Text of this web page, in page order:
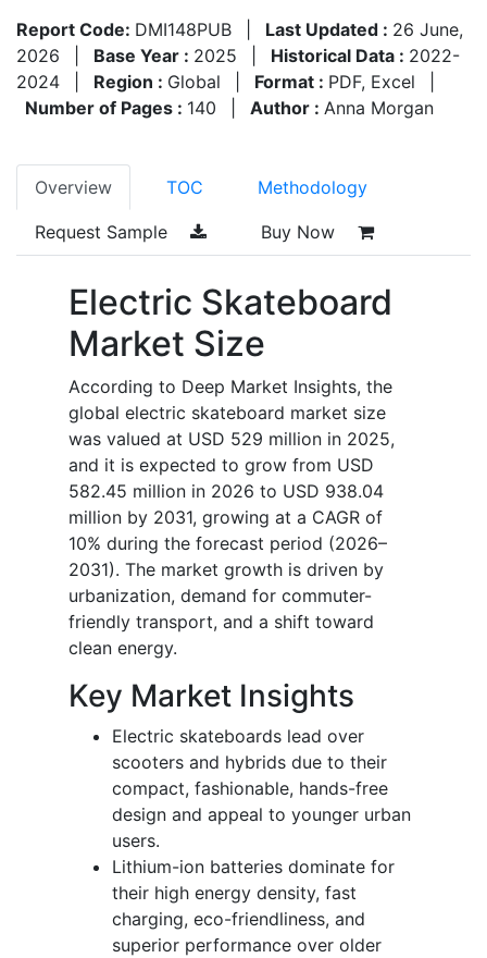
Report Code: DMI148PUB Last Updated : 26 June,
2026
Base Year : 2025 Historical Data : 2022-
2024
Region : Global Format : PDF, Excel
Number of Pages : 140 Author : Anna Morgan
Overview TOC Methodology
Request Sample Buy Now
Electric Skateboard
Market Size
According to Deep Market Insights, the
global electric skateboard market size
was valued at USD 529 million in 2025,
and it is expected to grow from USD
582.45 million in 2026 to USD 938.04
million by 2031, growing at a CAGR of
10% during the forecast period (2026–
2031). The market growth is driven by
urbanization, demand for commuter-
friendly transport, and a shift toward
clean energy.
Key Market Insights
Electric skateboards lead over
scooters and hybrids due to their
compact, fashionable, hands-free
design and appeal to younger urban
users.
Lithium-ion batteries dominate for
their high energy density, fast
charging, eco-friendliness, and
superior performance over older